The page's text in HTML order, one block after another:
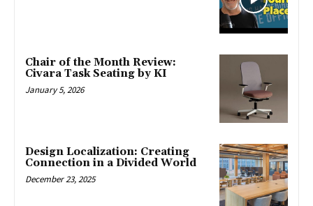
Chair of the Month Review:
Civara Task Seating by KI
January 5, 2026
Design Localization: Creating
Connection in a Divided World
December 23, 2025